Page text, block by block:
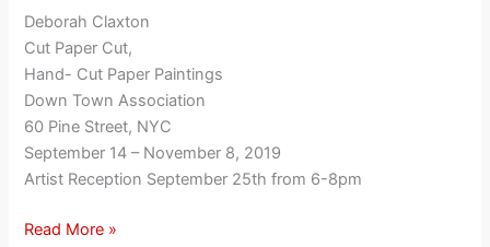
Deborah Claxton
Cut Paper Cut,
Hand- Cut Paper Paintings
Down Town Association
60 Pine Street, NYC
September 14 – November 8, 2019
Artist Reception September 25th from 6-8pm
Cut,
Hand-
Cut
Paper
Paintings
Read More »